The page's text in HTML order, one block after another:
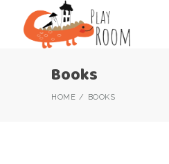
Books
HOME BOOKS